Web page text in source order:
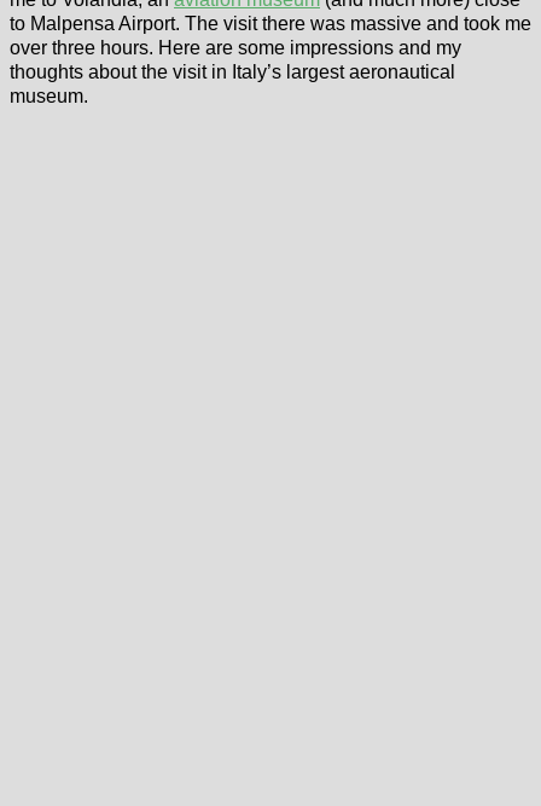
to Malpensa Airport. The visit there was massive and took me
over three hours. Here are some impressions and my
thoughts about the visit in Italy’s largest aeronautical
museum.